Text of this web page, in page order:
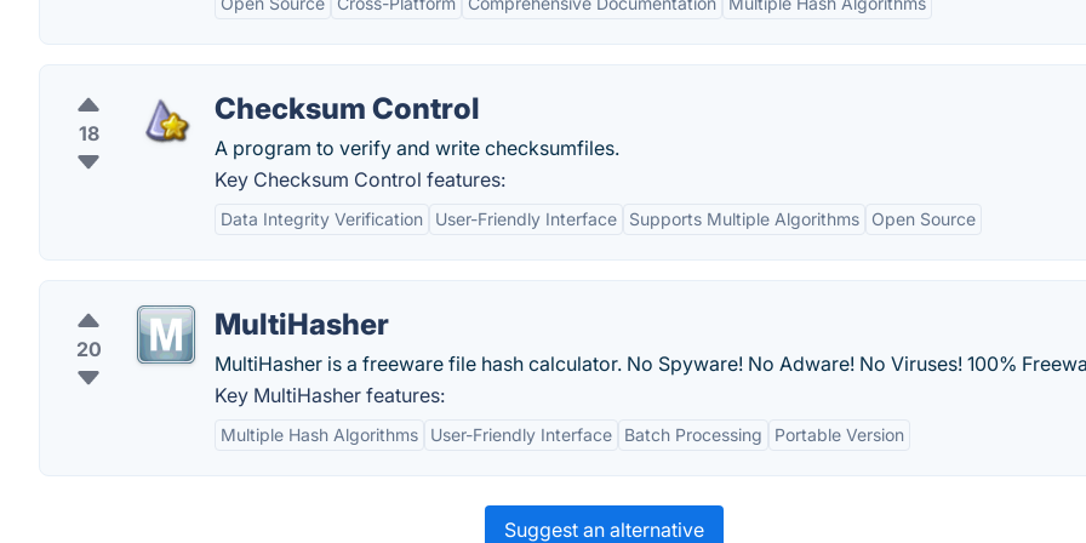
18
Checksum Control
A program to verify and write checksumfiles.
Key Checksum Control features:
Data Integrity Verification User-Friendly Interface Supports Multiple Algorithms Open Source
20
MultiHasher
MultiHasher is a freeware file hash calculator. No Spyware! No Adware! No Viruses! 100%
Key MultiHasher features:
Multiple Hash Algorithms User-Friendly Interface Batch Processing Portable Version
Suggest an alternative